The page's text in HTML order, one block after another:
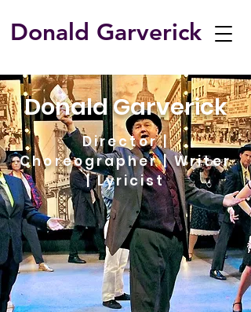
Donald Garverick
​Donald Garverick
Director |
Choreographer | Writer
| Lyricist